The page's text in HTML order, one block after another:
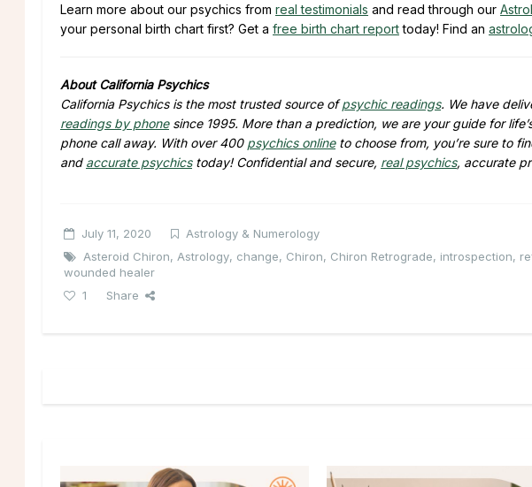
Learn more about our psychics from real testimonials and read through our
your personal birth chart first? Get a free birth chart reporttoday! Find an
About California Psychics
California Psychics is the most trusted source ofpsychic readings. We have
readings by phonesince 1995. More than a prediction, we are your guide for
phone call away. With over 400 psychics onlineto choose from, you’re sure to
and accurate psychicstoday! Confidential and secure, real psychics, accurate
July 11, 2020
Astrology & Numerology
Asteroid Chiron, Astrology, change, Chiron, Chiron Retrograde, introspection,
wounded healer
1
Share